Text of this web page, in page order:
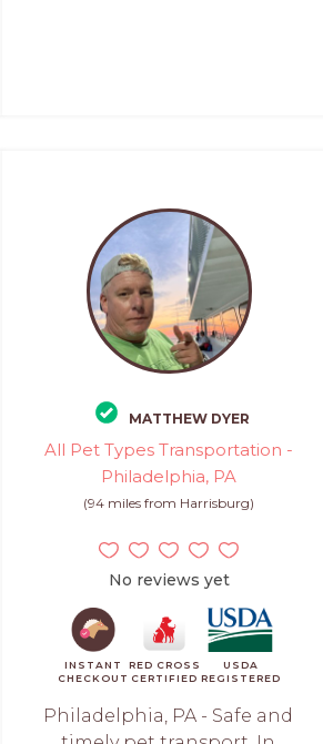
MATTHEW DYER
All Pet Types Transportation -
Philadelphia, PA
(94 miles from Harrisburg)
No reviews yet
INSTANT
CHECKOUT
RED CROSS
CERTIFIED
USDA
REGISTERED
Philadelphia, PA - Safe and